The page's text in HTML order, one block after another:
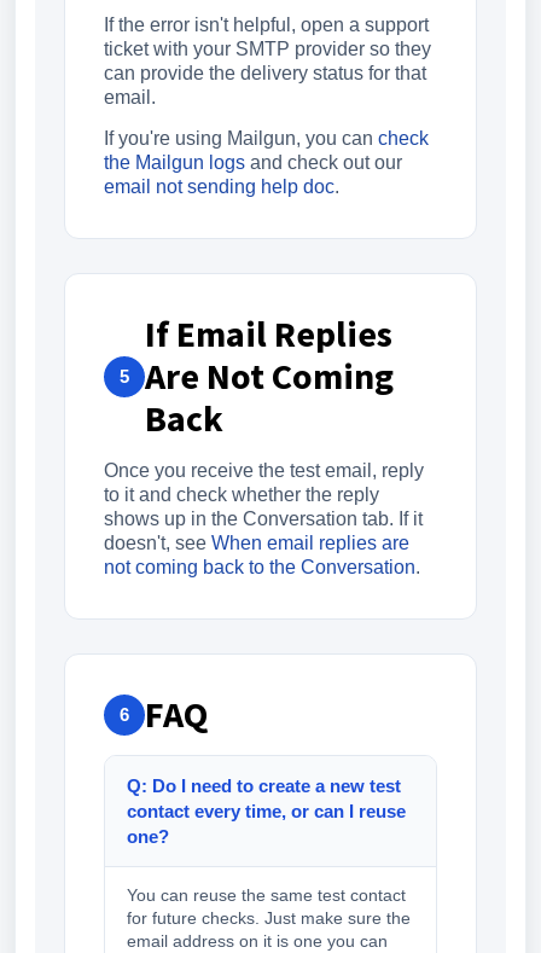
If the error isn't helpful, open a support
ticket with your SMTP provider so they
can provide the delivery status for that
email.
If you're using Mailgun, you can check
the Mailgun logs and check out our
email not sending help doc.
5
If Email Replies
Are Not Coming
Back
Once you receive the test email, reply
to it and check whether the reply
shows up in the Conversation tab. If it
doesn't, see When email replies are
not coming back to the Conversation.
6 FAQ
Q: Do I need to create a new test
contact every time, or can I reuse
one?
You can reuse the same test contact
for future checks. Just make sure the
email address on it is one you can